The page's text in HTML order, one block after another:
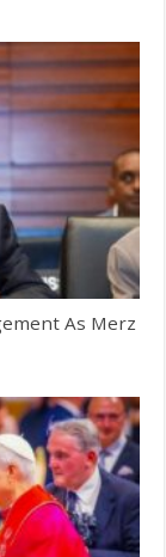
As Merz